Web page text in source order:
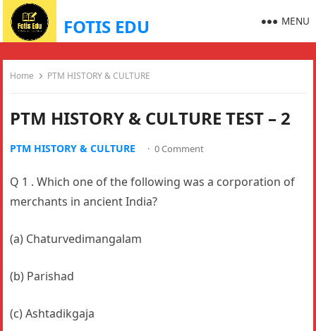
FOTIS EDU MENU
Home PTM HISTORY & CULTURE
PTM HISTORY & CULTURE TEST – 2
PTM HISTORY & CULTURE · 0 Comment
Q 1 . Which one of the following was a corporation of
merchants in ancient India?
(a) Chaturvedimangalam
(b) Parishad
(c) Ashtadikgaja